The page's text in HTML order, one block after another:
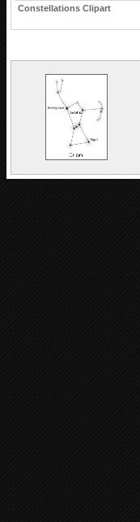
Constellations Clipart